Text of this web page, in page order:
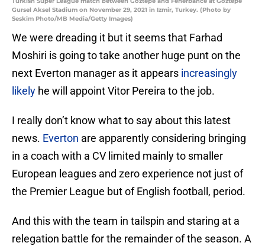
Gursel Aksel Stadium on November 29, 2021 in Izmir, Turkey. (Photo by
Seskim Photo/MB Media/Getty Images)
We were dreading it but it seems that Farhad
Moshiri is going to take another huge punt on the
next Everton manager as it appears increasingly
likely he will appoint Vitor Pereira to the job.
I really don’t know what to say about this latest
news. Everton are apparently considering bringing
in a coach with a CV limited mainly to smaller
European leagues and zero experience not just of
the Premier League but of English football, period.
And this with the team in tailspin and staring at a
relegation battle for the remainder of the season. A